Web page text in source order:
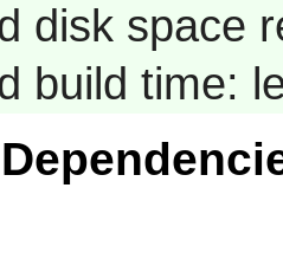
disk space
build time: